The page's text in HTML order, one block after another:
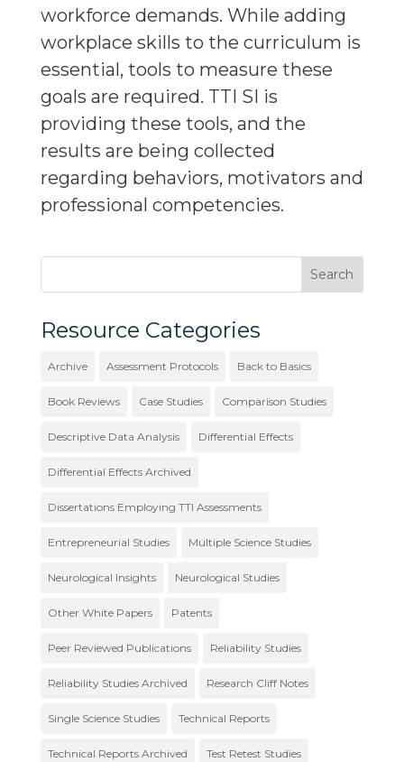
workforce demands. While adding
workplace skills to the curriculum is
essential, tools to measure these
goals are required. TTI SI is
providing these tools, and the
results are being collected
regarding behaviors, motivators and
professional competencies.
Resource Categories
Archive Assessment Protocols Back to Basics
Book Reviews Case Studies Comparison Studies
Descriptive Data Analysis Differential Effects
Differential Effects Archived
Dissertations Employing TTI Assessments
Entrepreneurial Studies Multiple Science Studies
Neurological Insights Neurological Studies
Other White Papers Patents
Peer Reviewed Publications Reliability Studies
Reliability Studies Archived Research Cliff Notes
Single Science Studies Technical Reports
Technical Reports Archived Test Retest Studies